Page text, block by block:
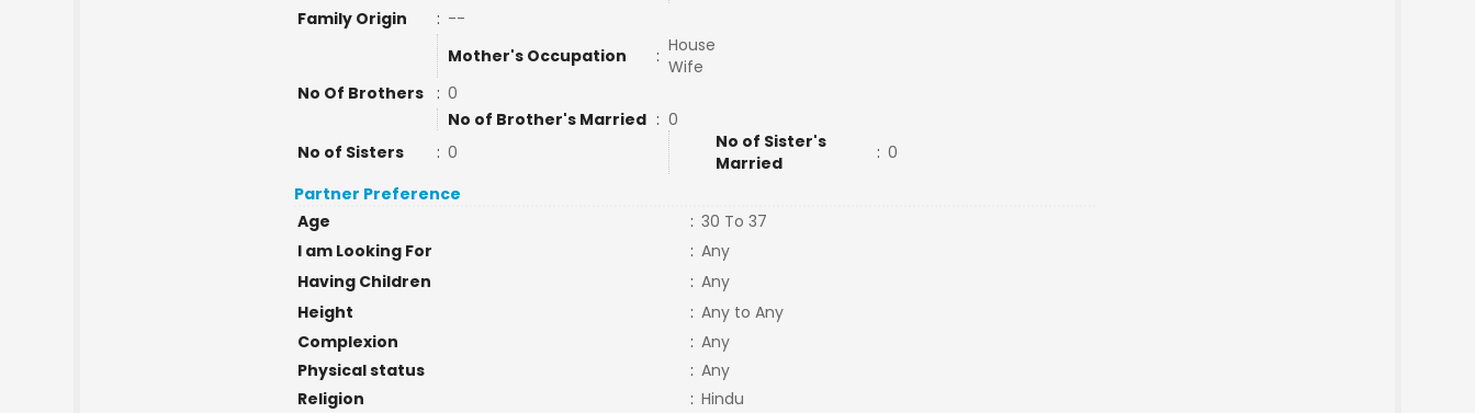
Family Origin
: --
Mother's Occupation
: House
Wife
No Of Brothers
: 0
No of Brother's Married : 0
No of Sisters
: 0
No of Sister's
Married
: 0
Partner Preference
Age
: 30 To 37
I am Looking For
: Any
Having Children
: Any
Height
: Any to Any
Complexion
: Any
Physical status
: Any
Religion
: Hindu